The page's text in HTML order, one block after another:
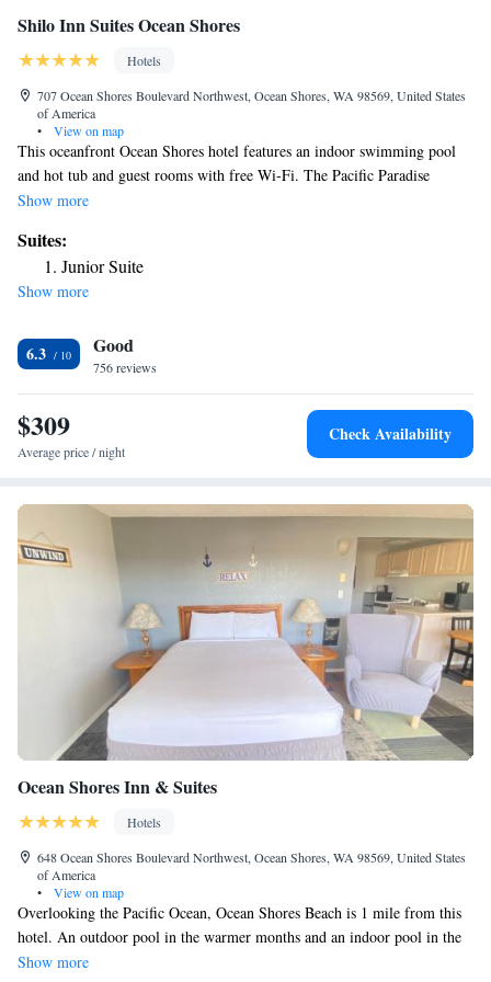
Shilo Inn Suites Ocean Shores
Hotels
707 Ocean Shores Boulevard Northwest, Ocean Shores, WA 98569, United States
of America
•
View on map
This oceanfront Ocean Shores hotel features an indoor swimming pool
and hot tub and guest rooms with free Wi-Fi. The Pacific Paradise
Family Fun Center Park is less than half a mile away. A private balcony
microwave, small fridge and a cable TV are also provided. The Shilo
Restaurant and Lounge, open for breakfast, lunch and dinner, serves
Northwest American cuisine. The full bar serves beer, wine and
is in the lobby. Ocean City State Park is 2 miles away. Deep Sea Charters
are 7 miles from Ocean Shores Shilo Inn.
Show more
Suites:
Junior Suite
Show more
6.3 Good
756 reviews
$309
Average price / night
Check Availability
Ocean Shores Inn & Suites
Hotels
648 Ocean Shores Boulevard Northwest, Ocean Shores, WA 98569, United States
of America
•
View on map
Overlooking the Pacific Ocean, Ocean Shores Beach is 1 mile from this
hotel. An outdoor pool in the warmer months and an indoor pool in the
cooler months is available. Free Wi-Fi is included in all rooms. A full
Show more